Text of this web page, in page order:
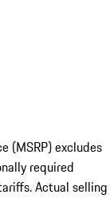
(MSRP) excludes
required
Actual selling